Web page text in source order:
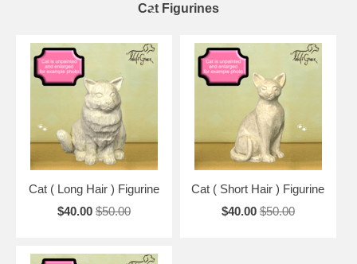
Cat Figurines
Cat ( Long Hair ) Figurine
$40.00 $50.00
Cat ( Short Hair ) Figurine
$40.00 $50.00
🐾 🐾